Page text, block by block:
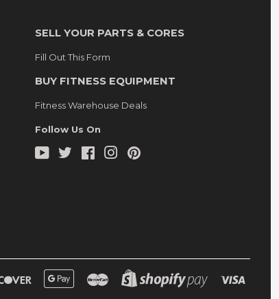
SELL YOUR PARTS & CORES
Fill Out This Form
BUY FITNESS EQUIPMENT
Fitness Warehouse Deals
Follow Us On
YouTube
Twitter FacebookInstagram
Discover
Google
Pay
Master
Shopify